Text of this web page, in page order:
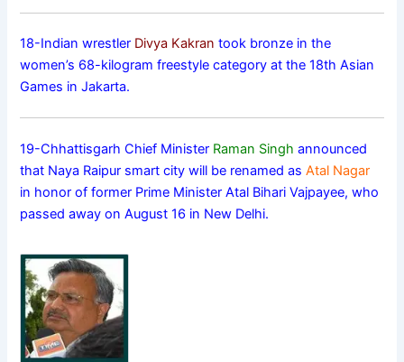
18-Indian wrestler Divya Kakran took bronze in the
women’s 68-kilogram freestyle category at the 18th Asian
Games in Jakarta.
19-Chhattisgarh Chief Minister Raman Singh announced
that Naya Raipur smart city will be renamed asAtal Nagar
in honor of former Prime Minister Atal Bihari Vajpayee, who
passed away on August 16 in New Delhi.